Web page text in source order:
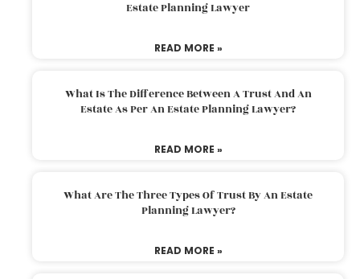
Estate Planning Lawyer
READ MORE »
What Is The Difference Between A Trust And An
Estate As Per An Estate Planning Lawyer?
READ MORE »
What Are The Three Types Of Trust By An Estate
Planning Lawyer?
READ MORE »